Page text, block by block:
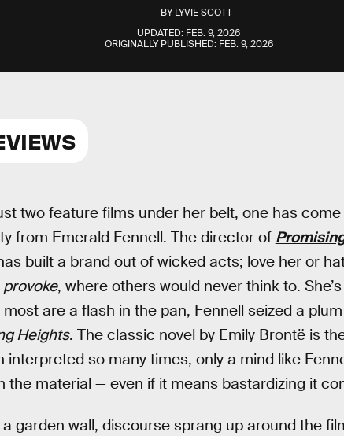
BYLYVIE SCOTT
UPDATED: FEB. 9, 2026
ORIGINALLY PUBLISHED: FEB. 9, 2026
two feature films under her belt, one has
from Emerald Fennell. The director of
built a brand out of wicked acts; love her or
provoke, where others would never think to.
are a flash in the pan, Fennell seized a
Heights. The classic novel by Emily Brontë is
interpreted so many times, only a mind like
the material — even if it means bastardizing it
garden wall, discourse sprang up around the